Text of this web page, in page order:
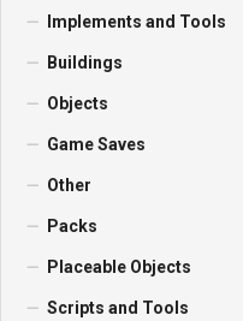
Implements and Tools
Buildings
Objects
Game Saves
Other
Packs
Placeable Objects
Scripts and Tools